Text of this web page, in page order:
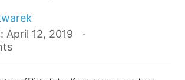
April 12, 2019